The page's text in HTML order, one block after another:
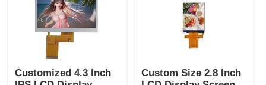
Customized 4.3 Inch
Custom Size 2.8 Inch